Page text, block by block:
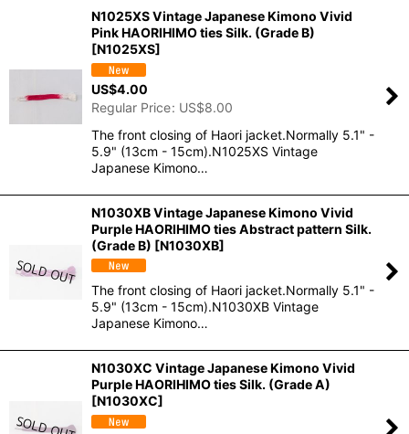
N1025XS Vintage Japanese Kimono Vivid
Pink HAORIHIMO ties Silk. (Grade B)
[N1025XS]
US$4.00
Regular Price: US$8.00
The front closing of Haori jacket.Normally 5.1" -
5.9" (13cm - 15cm).N1025XS Vintage
Japanese Kimono…
N1030XB Vintage Japanese Kimono Vivid
Purple HAORIHIMO ties Abstract pattern Silk.
(Grade B) [N1030XB]
The front closing of Haori jacket.Normally 5.1" -
5.9" (13cm - 15cm).N1030XB Vintage
Japanese Kimono…
N1030XC Vintage Japanese Kimono Vivid
Purple HAORIHIMO ties Silk. (Grade A)
[N1030XC]